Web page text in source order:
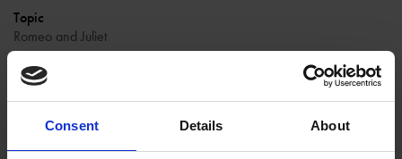
Consent Details About
Topic
Romeo and Juliet
Resource type
Classroom resource
Write a defence speech for Friar Laurence.